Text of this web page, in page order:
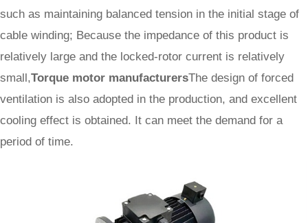
such as maintaining balanced tension in the initial stage of
cable winding; Because the impedance of this product is
relatively large and the locked-rotor current is relatively
small,Torque motor manufacturersThe design of forced
ventilation is also adopted in the production, and excellent
cooling effect is obtained. It can meet the demand for a
period of time.